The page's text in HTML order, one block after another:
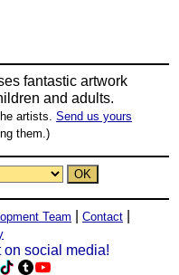
fantastic artwork
and adults.
artists. Send us yours
them.)
Team Contact
on social media!